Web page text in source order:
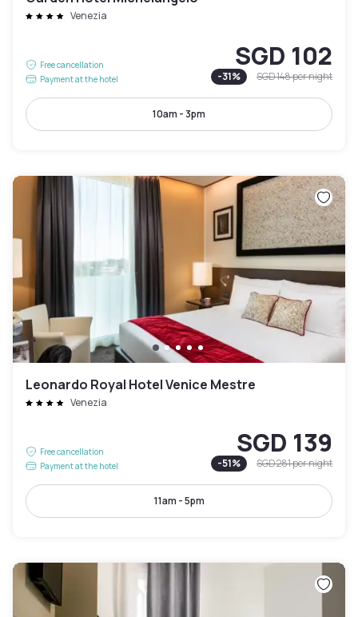
Venezia
Free cancellation
Payment at the hotel
SGD 102
-31% SGD 148per night
10am - 3pm
Leonardo Royal Hotel Venice Mestre
Venezia
Free cancellation
Payment at the hotel
SGD 139
-51% SGD 281per night
11am - 5pm